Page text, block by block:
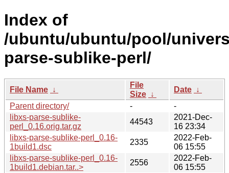
Index of
/ubuntu/ubuntu/pool/
parse-sublike-perl/
File Name ↓
File
Size ↓
Date ↓
Parent directory/
-
-
libxs-parse-sublike-
perl_0.16.orig.tar.gz
44543
2021-Dec-
16 23:34
libxs-parse-sublike-perl_0.16-
1build1.dsc
2335
2022-Feb-
06 15:55
libxs-parse-sublike-perl_0.16-
1build1.debian.tar..>
2556
2022-Feb-
06 15:55